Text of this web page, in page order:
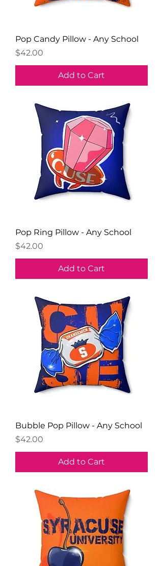
Pop Candy Pillow - Any School
Price
$42.00
Add to Cart
Pop Ring Pillow - Any School
Price
$42.00
Add to Cart
Bubble Pop Pillow - Any School
Price
$42.00
Add to Cart